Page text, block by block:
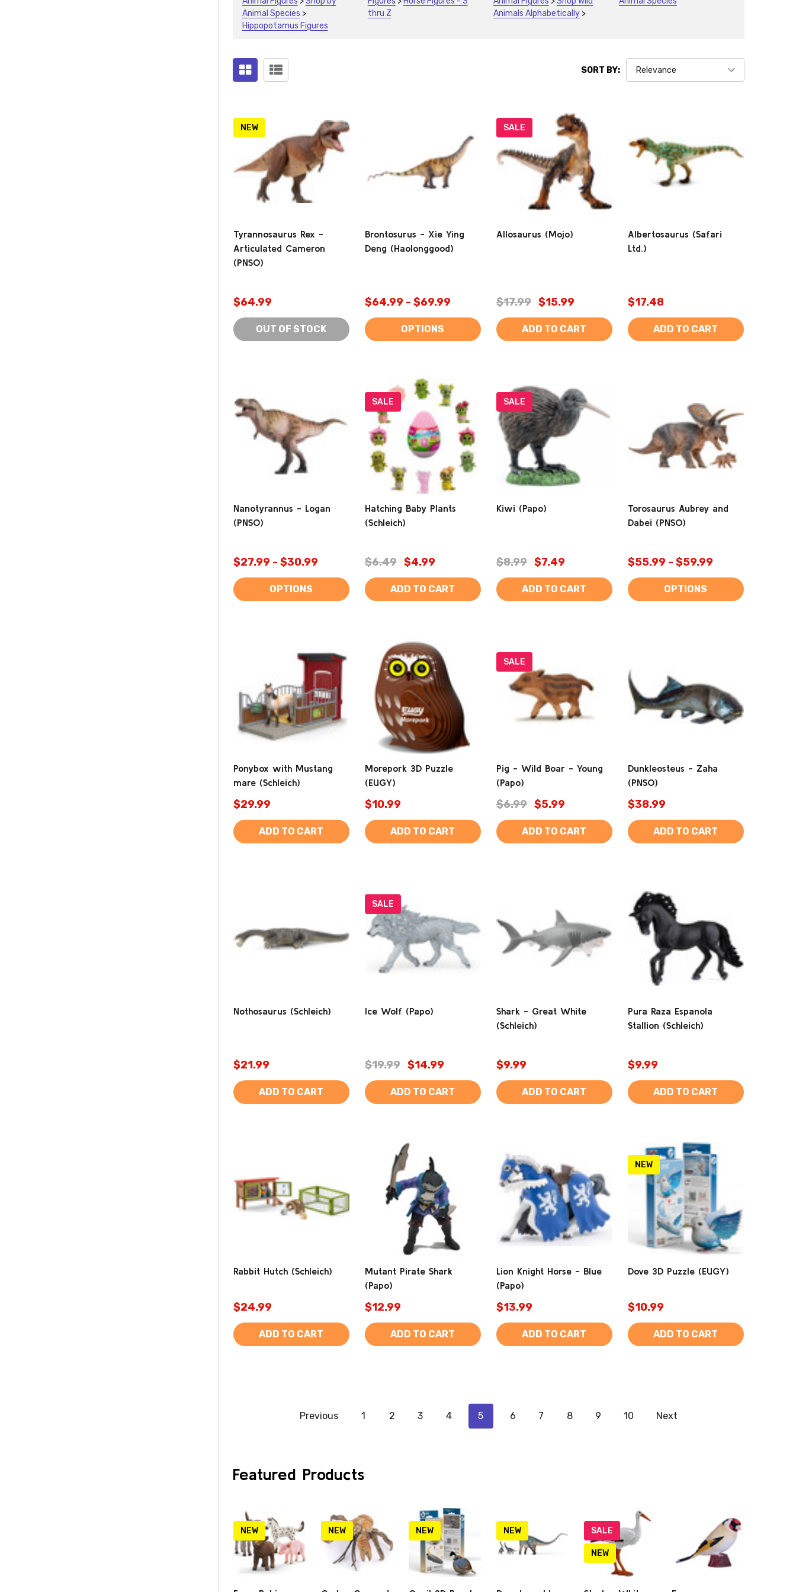
Animal Species >
Hippopotamus Figures
thru Z
Animals Alphabetically >
SORT BY:
NEW
Tyrannosaurus Rex -
Articulated Cameron
(PNSO)
$64.99
OUT OF STOCK
Brontosurus - Xie Ying
Deng (Haolonggood)
$64.99 - $69.99
OPTIONS
SALE
Allosaurus (Mojo)
$17.99 $15.99
ADD TO CART
Albertosaurus (Safari
Ltd.)
$17.48
ADD TO CART
Nanotyrannus - Logan
(PNSO)
$27.99 - $30.99
OPTIONS
SALE
Hatching Baby Plants
(Schleich)
$6.49 $4.99
ADD TO CART
SALE
Kiwi (Papo)
$8.99 $7.49
ADD TO CART
Torosaurus Aubrey and
Dabei (PNSO)
$55.99 - $59.99
OPTIONS
Ponybox with Mustang
mare (Schleich)
$29.99
ADD TO CART
Morepork 3D Puzzle
(EUGY)
$10.99
ADD TO CART
SALE
Pig - Wild Boar - Young
(Papo)
$6.99 $5.99
ADD TO CART
Dunkleosteus - Zaha
(PNSO)
$38.99
ADD TO CART
Nothosaurus (Schleich)
$21.99
ADD TO CART
SALE
Ice Wolf (Papo)
$19.99 $14.99
ADD TO CART
Shark - Great White
(Schleich)
$9.99
ADD TO CART
Pura Raza Espanola
Stallion (Schleich)
$9.99
ADD TO CART
Rabbit Hutch (Schleich)
$24.99
ADD TO CART
Mutant Pirate Shark
(Papo)
$12.99
ADD TO CART
Lion Knight Horse - Blue
(Papo)
$13.99
ADD TO CART
NEW
Dove 3D Puzzle (EUGY)
$10.99
ADD TO CART
Previous 1 2 3 4 5 6 7 8 9 10 Next
Featured Products
NEW NEW NEW NEW SALE
NEW